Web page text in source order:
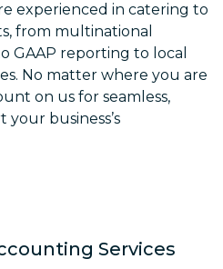
experienced in catering to
from multinational
GAAP reporting to local
No matter where you are
on us for seamless,
business’s
Services